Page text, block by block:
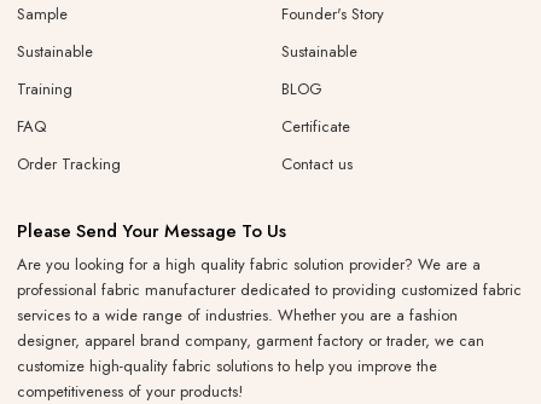
Sample
Sustainable
Training
FAQ
Order Tracking
Founder's Story
Sustainable
BLOG
Certificate
Contact us
Please Send Your Message To Us
Are you looking for a high quality fabric solution provider? We are a
professional fabric manufacturer dedicated to providing customized fabric
services to a wide range of industries. Whether you are a fashion
designer, apparel brand company, garment factory or trader, we can
customize high-quality fabric solutions to help you improve the
competitiveness of your products!